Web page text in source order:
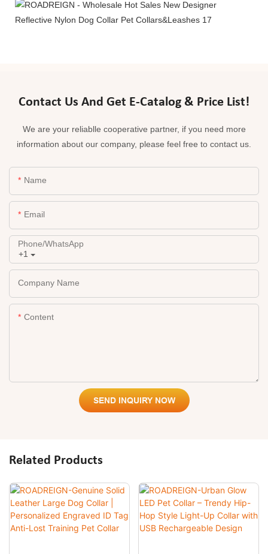
Contact Us And Get E-Catalog & Price List!
We are your reliablle cooperative partner, if you need more
information about our company, please feel free to contact us.
Name
Email
+1
Phone/whatsApp
Company Name
Content
SEND INQUIRY NOW
Related Products